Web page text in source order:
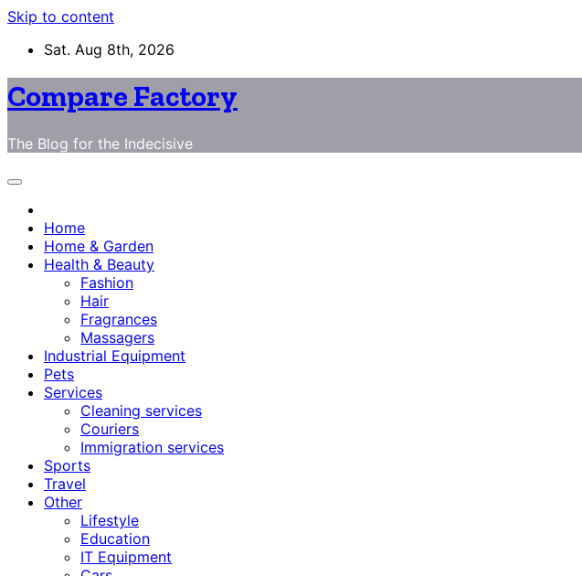
Skip to content
Sat. Aug 8th, 2026
Compare Factory
The Blog for the Indecisive
Home
Home & Garden
Health & Beauty
Fashion
Hair
Fragrances
Massagers
Industrial Equipment
Pets
Services
Cleaning services
Couriers
Immigration services
Sports
Travel
Other
Lifestyle
Education
IT Equipment